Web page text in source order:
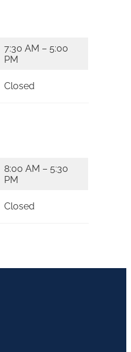
7:30 AM – 5:00
PM
Closed
8:00 AM – 5:30
PM
Closed